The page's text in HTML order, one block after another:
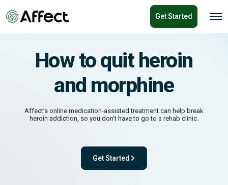
Get Started
O
e
How to quit heroin
and morphine
Affect’s online medication-assisted treatment can help break
heroin addiction, so you don’t have to go to a rehab clinic.
Get Started
- with One app. One team. One powerful